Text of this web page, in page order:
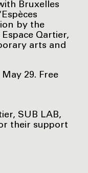
Bruxelles
by the
Qartier,
arts and
29. Free
SUB LAB,
their support